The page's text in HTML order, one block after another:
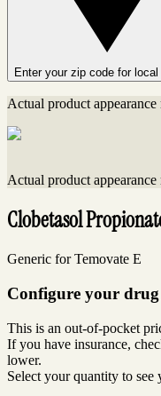
Enter your zip code for local
Actual product
Actual product
Clobetasol
Generic for Temovate E
Configure your drug
This is an out-of-pocket
If you have insurance,
lower.
Select your quantity to see